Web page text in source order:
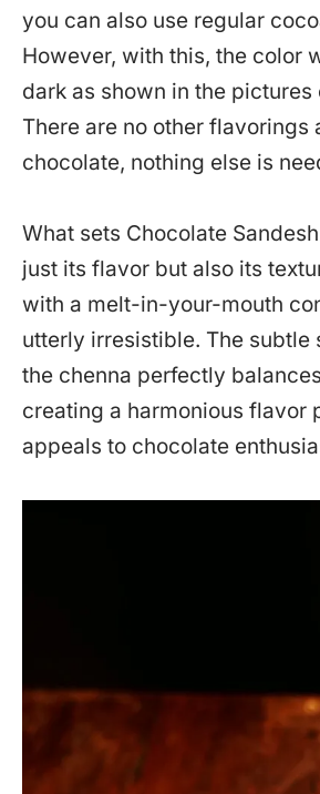
you can also use regular
However, with this, the color
dark as shown in the pictures
There are no other flavorings
chocolate, nothing else is
What sets Chocolate
just its flavor but also its
with a melt-in-your-mouth
utterly irresistible. The subtle
the chenna perfectly
creating a harmonious flavor
appeals to chocolate